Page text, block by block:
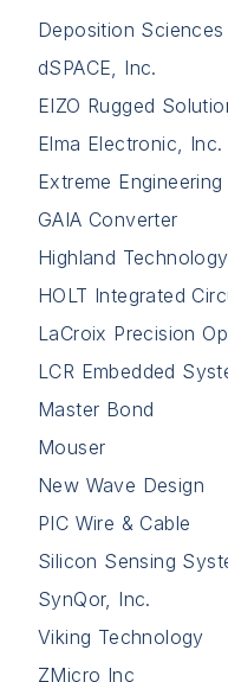
Deposition
dSPACE, Inc.
EIZO Rugged
Elma Electronic, Inc.
Extreme
GAIA Converter
Highland Technology
HOLT Integrated
LaCroix Precision
LCR Embedded
Master Bond
Mouser
New Wave Design
PIC Wire & Cable
Silicon Sensing
SynQor, Inc.
Viking Technology
ZMicro Inc